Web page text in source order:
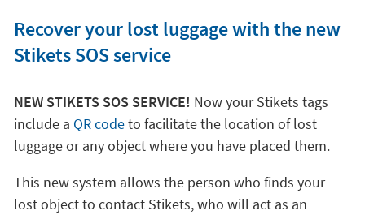
Recover your lost luggage with the new
Stikets SOS service
NEW STIKETS SOS SERVICE! Now your Stikets tags
include a QR codeto facilitate the location of lost
luggage or any object where you have placed them.
This new system allows the person who finds your
lost object to contact Stikets, who will act as an